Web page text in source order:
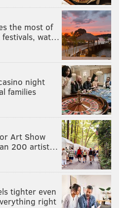
Neumann-Goretti (11-1), Penns
Valley (11-2), Haverford High
(9-1), West Deptford (NJ) (9-
Cheltenham (12-1), Academy
PA Top
the most of
festivals, wat…
night
families
Art Show
200 artist…
tighter even
right